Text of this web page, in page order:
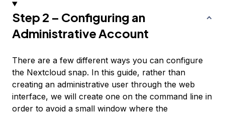
Step 2 – Configuring an
Administrative Account
There are a few different ways you can configure
the Nextcloud snap. In this guide, rather than
creating an administrative user through the web
interface, we will create one on the command line in
order to avoid a small window where the